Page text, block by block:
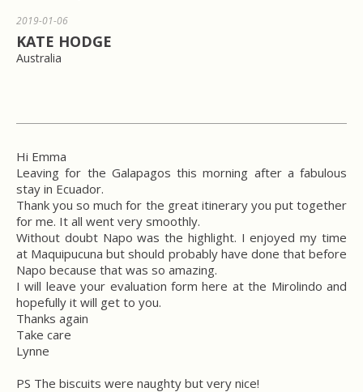
2019-01-06
KATE HODGE
Australia
Hi Emma
Leaving for the Galapagos this morning after a fabulous
stay in Ecuador.
Thank you so much for the great itinerary you put together
for me. It all went very smoothly.
Without doubt Napo was the highlight. I enjoyed my time
at Maquipucuna but should probably have done that before
Napo because that was so amazing.
I will leave your evaluation form here at the Mirolindo and
hopefully it will get to you.
Thanks again
Take care
Lynne
PS The biscuits were naughty but very nice!